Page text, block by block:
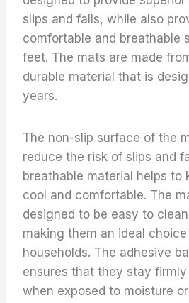
slips and falls, while also
comfortable and breathable
feet. The mats are made
durable material that is
years.
The non-slip surface of the
reduce the risk of slips and
breathable material helps to
cool and comfortable. The
designed to be easy to
making them an ideal
households. The adhesive
ensures that they stay
when exposed to moisture